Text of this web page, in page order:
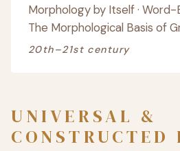
Morphology by Itself · Word-
The Morphological Basis of
20th–21st century
UNIVERSAL &
CONSTRUCTED